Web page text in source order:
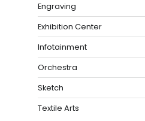
Engraving
Exhibition Center
Infotainment
Orchestra
Sketch
Textile Arts